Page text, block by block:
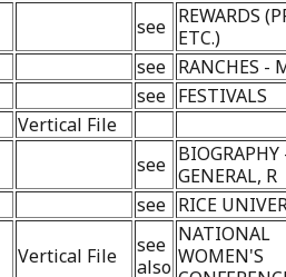
see REWARDS
ETC.)
see RANCHES -
see FESTIVALS
Vertical File
see BIOGRAPHY
GENERAL, R
see RICE
Vertical File
see
also
NATIONAL
WOMEN'S